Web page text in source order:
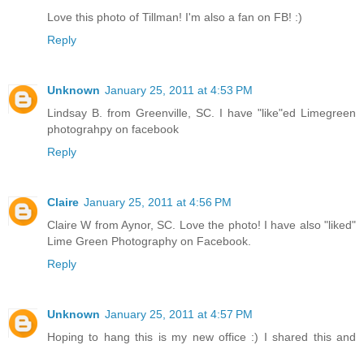
Love this photo of Tillman! I'm also a fan on FB! :)
Reply
Unknown January 25, 2011 at 4:53 PM
Lindsay B. from Greenville, SC. I have "like"ed Limegreen
photograhpy on facebook
Reply
Claire January 25, 2011 at 4:56 PM
Claire W from Aynor, SC. Love the photo! I have also "liked"
Lime Green Photography on Facebook.
Reply
Unknown January 25, 2011 at 4:57 PM
Hoping to hang this is my new office :) I shared this and